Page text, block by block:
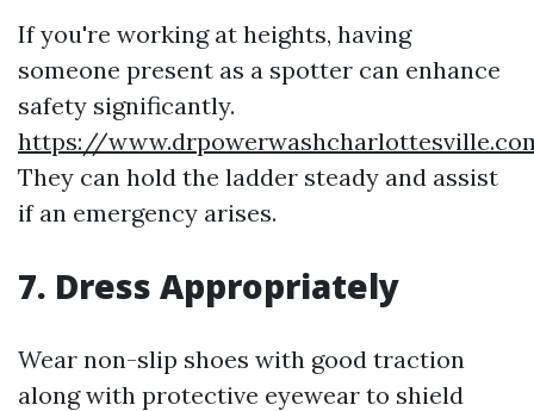
If you're working at heights, having
someone present as a spotter can enhance
safety significantly.
https://
They can hold the ladder steady and assist
if an emergency arises.
7. Dress Appropriately
Wear non-slip shoes with good traction
along with protective eyewear to shield